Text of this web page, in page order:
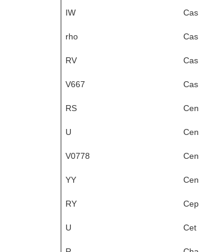
IW Cas
rho Cas
RV Cas
V667 Cas
RS Cen
U Cen
V0778 Cen
YY Cen
RY Cep
U Cet